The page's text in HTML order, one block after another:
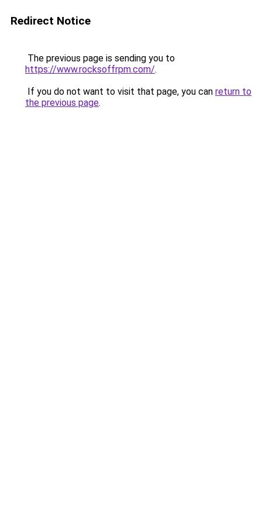
Redirect Notice
The previous page is sending you to
https://www.rocksoffrpm.com/.
If you do not want to visit that page, you can return to
the previous page.